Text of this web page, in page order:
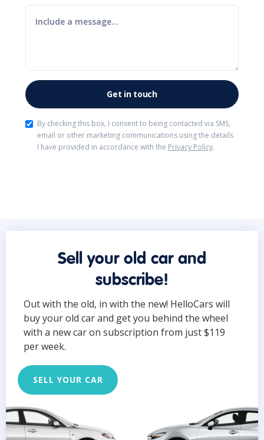
By checking this box, I consent to being contacted via SMS,
email or other marketing communications using the details
I have provided in accordance with the Privacy Policy.
Sell your old car and
subscribe!
Out with the old, in with the new! HelloCars will
buy your old car and get you behind the wheel
with a new car on subscription from just $119
per week.
SELL YOUR CAR